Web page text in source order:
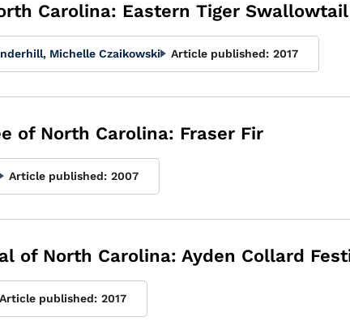
Carolina: Eastern Tiger Swallowtail
Michelle Czaikowski Article published: 2017
of North Carolina: Fraser Fir
Article published: 2007
of North Carolina: Ayden Collard
Article published: 2017